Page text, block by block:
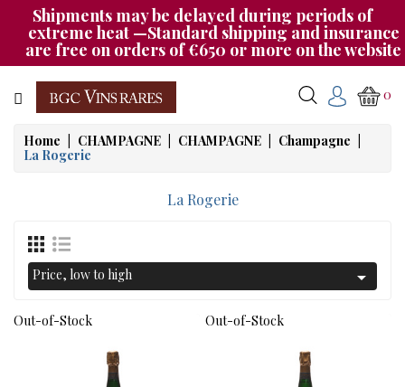
Shipments may be delayed during periods of
extreme heat —Standard shipping and insurance
are free on orders of €650 or more on the website
Category
CHAMPAGNE
BOURGOGNE
RHÔNE
AUTRES
ETRANGER
0
Home CHAMPAGNE CHAMPAGNE
Champagne
La Rogerie
La Rogerie
Price, low to high 
Out-of-Stock Out-of-Stock